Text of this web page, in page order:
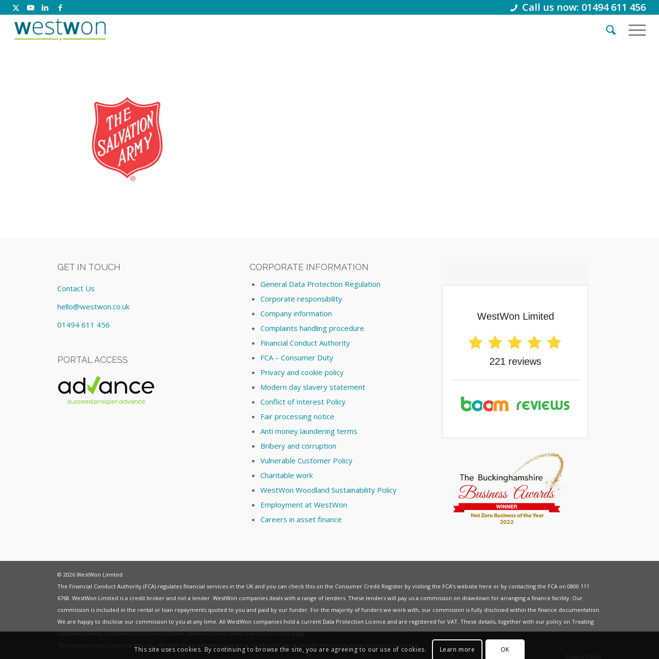
Call us now: 01494 611 456
GET IN TOUCH
Contact Us
hello@westwon.co.uk
01494 611 456
PORTAL ACCESS
CORPORATE INFORMATION
General Data Protection Regulation
Corporate responsibility
Company information
Complaints handling procedure
Financial Conduct Authority
FCA – Consumer Duty
Privacy and cookie policy
Modern day slavery statement
Conflict of Interest Policy
Fair processing notice
Anti money laundering terms
Bribery and corruption
Vulnerable Customer Policy
Charitable work
WestWon Woodland Sustainability Policy
Employment at WestWon
Careers in asset finance
© 2026 WestWon Limited
The Financial Conduct Authority (FCA) regulates financial services in the UK and you can check this on the Consumer Credit Register by visiting the FCA’s website here or by contacting the FCA on 0800 111
6768. WestWon Limited is a credit broker and not a lender. WestWon companies deals with a range of lenders. These lenders will pay us a commission on drawdown for arranging a finance facility. Our
commission is included in the rental or loan repayments quoted to you and paid by our funder. For the majority of funders we work with, our commission is fully disclosed within the finance documentation.
We are happy to disclose our commission to you at any time. All WestWon companies hold a current Data Protection Licence and are registered forVAT . These details, together with our policy onTreating
Customers Fairly,Complaints Policyand address details are held under ourGet in Touchpage.
This website uses Cookies to give you the best most relevant experience. Continued use of this site means you have accepted our policy
Privacy Policy
This site uses cookies. By continuing to browse the site, you are agreeing to our use of cookies. Learn more OK